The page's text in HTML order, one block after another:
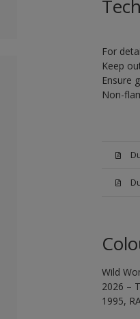
For
Keep
Ensure
Non-
Wild
2026 –
1995,